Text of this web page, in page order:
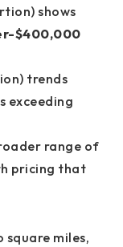
shows
$400,000
trends
exceeding
range of
pricing that
square miles,